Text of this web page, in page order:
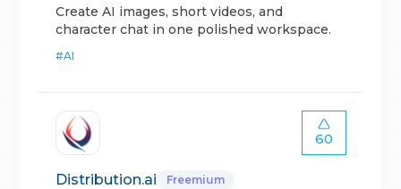
Create AI images, short videos, and
character chat in one polished workspace.
#AI
60
Distribution.ai Freemium